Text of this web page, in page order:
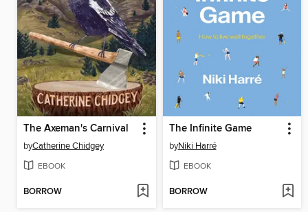
The Axeman's Carnival
byCatherine Chidgey
EBOOK
BORROW
The Infinite Game
byNiki Harré
EBOOK
BORROW